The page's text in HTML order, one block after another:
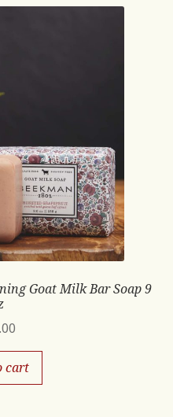
Goat Milk Bar Soap 9
cart